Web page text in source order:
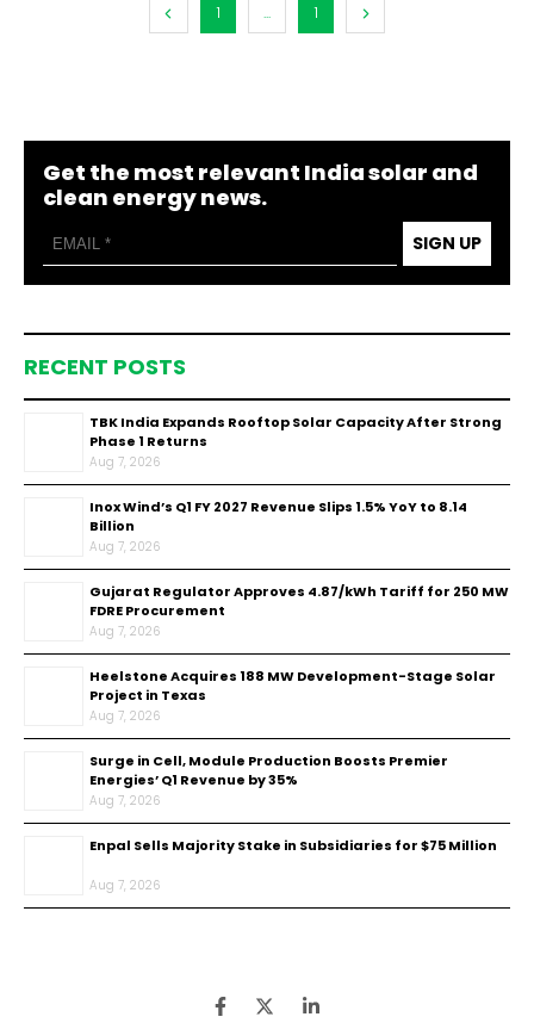
1 ... 1
Get the most relevant India solar and
clean energy news.
SIGN UP
RECENT POSTS
TBK India Expands Rooftop Solar Capacity After Strong
Phase 1 Returns
Aug 7, 2026
Inox Wind’s Q1 FY 2027 Revenue Slips 1.5% YoY to ₹8.14
Billion
Aug 7, 2026
Gujarat Regulator Approves ₹4.87/kWh Tariff for 250 MW
FDRE Procurement
Aug 7, 2026
Heelstone Acquires 188 MW Development-Stage Solar
Project in Texas
Aug 7, 2026
Surge in Cell, Module Production Boosts Premier
Energies’ Q1 Revenue by 35%
Aug 7, 2026
Enpal Sells Majority Stake in Subsidiaries for $75 Million
Aug 7, 2026